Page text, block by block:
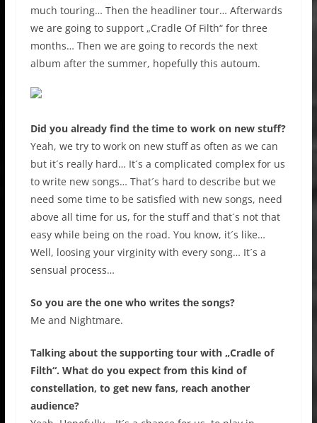
much touring… Then the headliner tour… Afterwards
we are going to support „Cradle Of Filth“ for three
months… Then we are going to records the next
album after the summer, hopefully this autoum.
Did you already find the time to work on new stuff?
Yeah, we try to work on new stuff as often as we can
but it´s really hard… It´s a complicated complex for us
to write new songs… That´s hard to describe but we
need some time to be satisfied with new songs, need
above all time for us, for the stuff and that´s not that
easy while being on the road. You know, it´s like…
Well, loosing your virginity with every song… It´s a
sensual process…
So you are the one who writes the songs?
Me and Nightmare.
Talking about the supporting tour with „Cradle of
Filth“. What do you expect from this kind of
constellation, to get new fans, reach another
audience?